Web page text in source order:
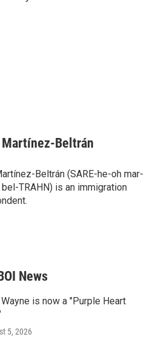
Beltrán
Beltrán (SARE-he-oh mar-
bel-TRAHN) is an immigration
News
is now a "Purple Heart
5, 2026